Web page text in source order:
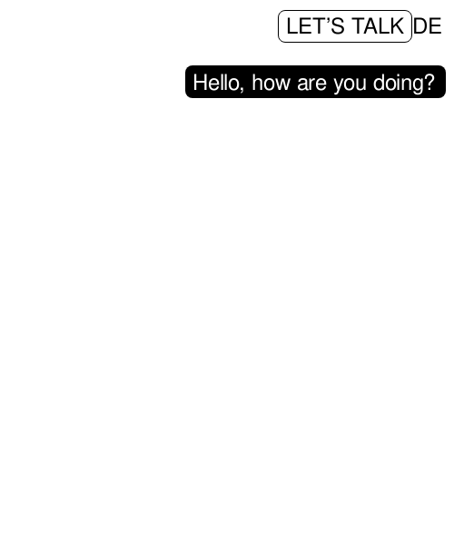
LET’S TALK DE
Hello, how are you doing?